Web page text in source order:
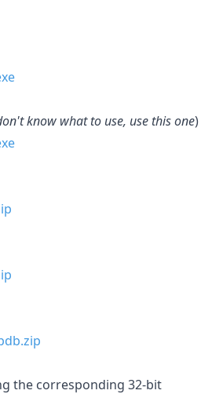
know what to use, use this one)
the corresponding 32-bit